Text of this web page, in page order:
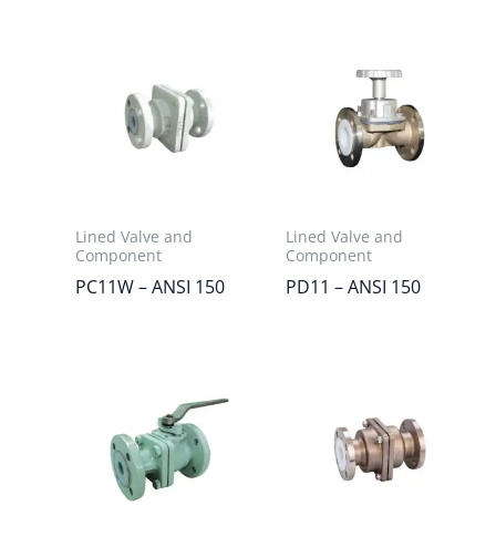
Lined Valve and
Component
PC11W – ANSI 150
Lined Valve and
Component
PD11 – ANSI 150